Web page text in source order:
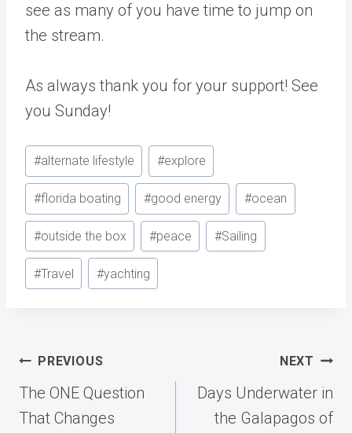
see as many of you have time to jump on
the stream.
As always thank you for your support! See
you Sunday!
Post
Tags:
#alternate lifestyle #explore
#florida boating #good energy #ocean
#outside the box #peace #Sailing
#Travel #yachting
Post
navigation
PREVIOUS
The ONE Question
That Changes
NEXT
Days Underwater in
the Galapagos of